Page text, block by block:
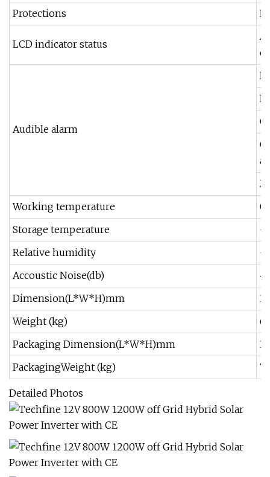
Protections
LCD indicator status
Audible alarm
Working temperature
Storage temperature
-
Relative humidity
-
Accoustic Noise(db)
Dimension(L*W*H)mm
Weight (kg)
6
Packaging Dimension(L*W*H)mm
PackagingWeight (kg)
7
Detailed Photos